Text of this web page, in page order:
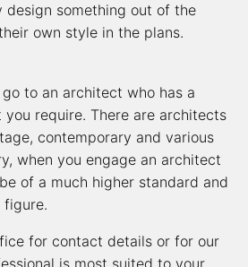
something out of the
own style in the plans.
to an architect who has a
require. There are architects
contemporary and various
when you engage an architect
of a much higher standard and
figure.
for contact details or for our